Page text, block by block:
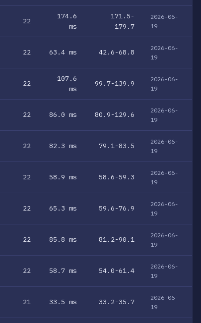
22
174.6
ms
171.5-
179.7
2026-06-
19
22 63.4 ms 42.6-68.8
2026-06-
19
22
107.6
ms
99.7-139.9
2026-06-
19
22 86.0 ms 80.9-129.6
2026-06-
19
22 82.3 ms 79.1-83.5
2026-06-
19
22 58.9 ms 58.6-59.3
2026-06-
19
22 65.3 ms 59.6-76.9
2026-06-
19
22 85.8 ms 81.2-90.1
2026-06-
19
22 58.7 ms 54.0-61.4
2026-06-
19
21 33.5 ms 33.2-35.7
2026-06-
19